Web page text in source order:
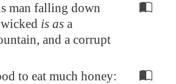
man falling down
is as a
and a corrupt
to eat much honey: